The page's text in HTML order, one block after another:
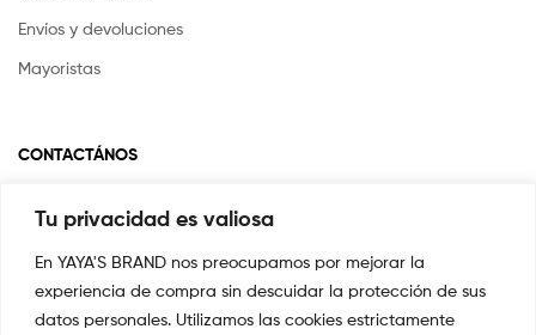
Tu privacidad es valiosa
En YAYA'S BRAND nos preocupamos por mejorar la
experiencia de compra sin descuidar la protección de sus
datos personales. Utilizamos las cookies estrictamente
Envíos y devoluciones
Mayoristas
CONTACTÁNOS
Si tienes alguna pregunta o inquietud escríbenos a
📍CARRERA 8 # 14-45 SAN PEDRO
CALI, COLOMBIA